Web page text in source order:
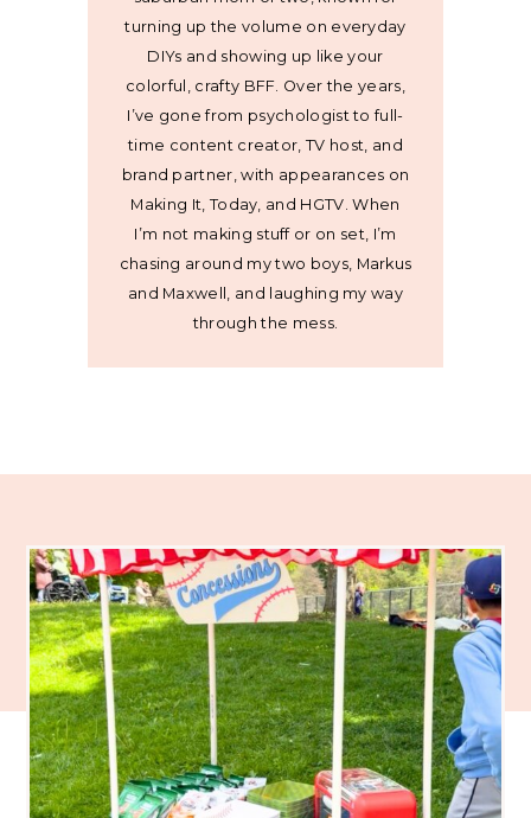
turning up the volume on everyday
DIYs and showing up like your
colorful, crafty BFF. Over the years,
I’ve gone from psychologist to full-
time content creator, TV host, and
brand partner, with appearances on
Making It, Today, and HGTV. When
I’m not making stuff or on set, I’m
chasing around my two boys, Markus
and Maxwell, and laughing my way
through the mess.